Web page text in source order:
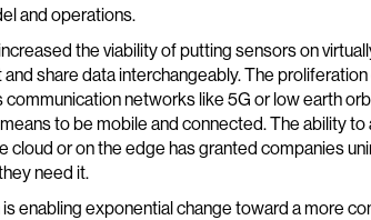
and operations.
the viability of putting sensors on
share data interchangeably. The
networks like 5G or low earth
to be mobile and connected. The ability
cloud or on the edge has granted companies
need it.
enabling exponential change toward a more